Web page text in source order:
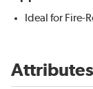
Ideal for Fire-
Attributes